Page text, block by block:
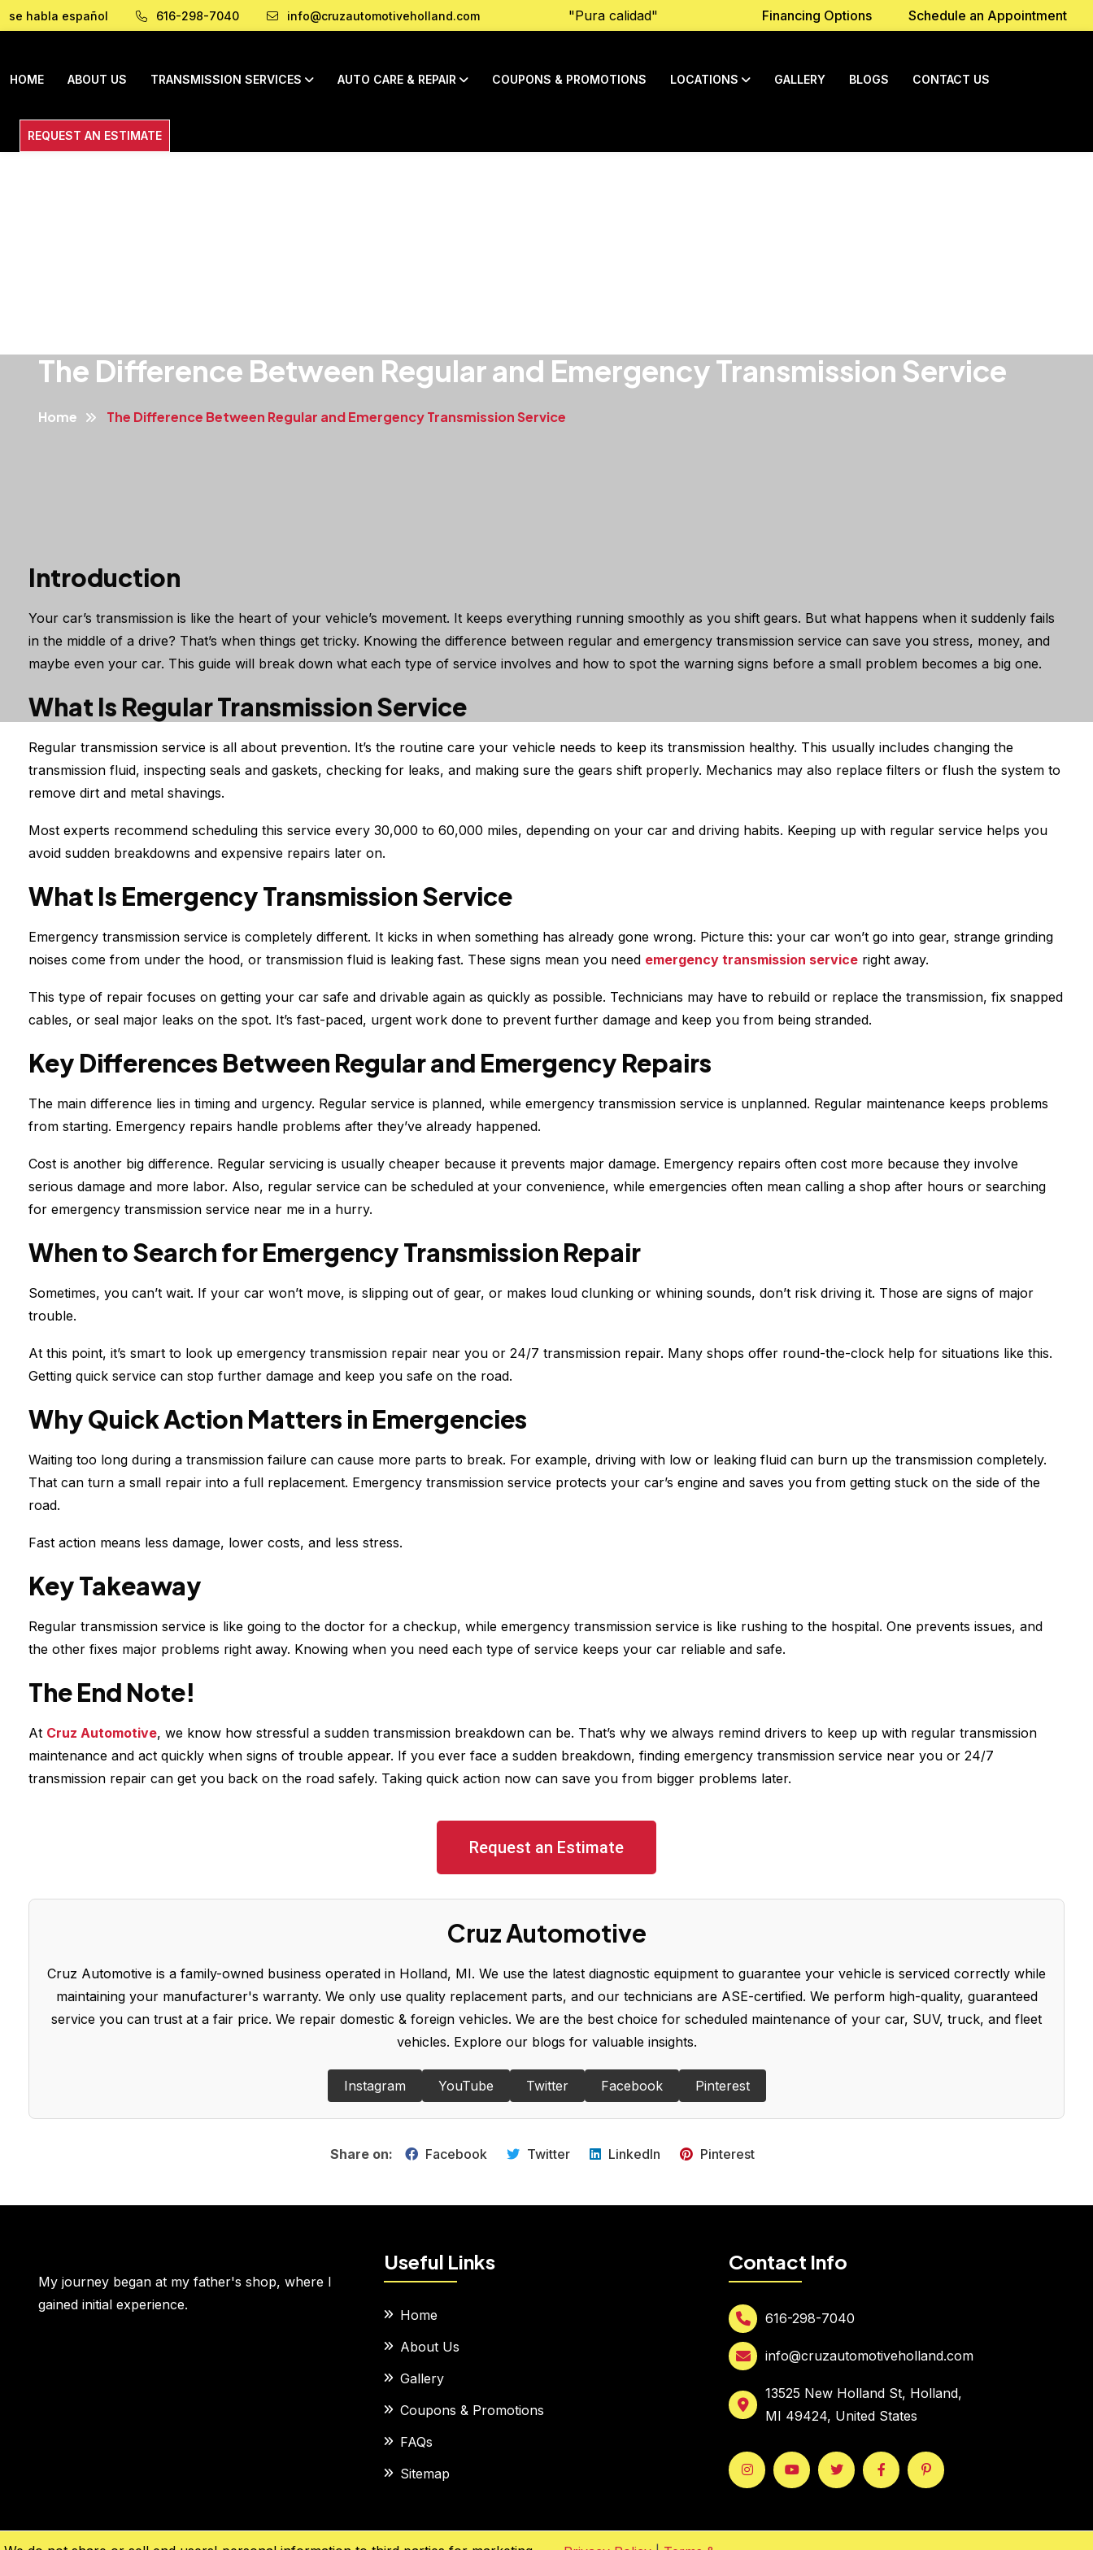
se habla español 616-298-7040 info@cruzautomotiveholland.com "Pura calidad" Financing Options Schedule an Appointment
HOME ABOUT US TRANSMISSION SERVICES AUTO CARE & REPAIR COUPONS & PROMOTIONS LOCATIONS GALLERY BLOGS CONTACT US
REQUEST AN ESTIMATE
The Difference Between Regular and Emergency Transmission Service
Home The Difference Between Regular and Emergency Transmission Service
Introduction
Your car’s transmission is like the heart of your vehicle’s movement. It keeps everything running smoothly as you shift gears. But what happens when it suddenly fails
in the middle of a drive? That’s when things get tricky. Knowing the difference between regular and emergency transmission service can save you stress, money, and
maybe even your car. This guide will break down what each type of service involves and how to spot the warning signs before a small problem becomes a big one.
What Is Regular Transmission Service
Regular transmission service is all about prevention. It’s the routine care your vehicle needs to keep its transmission healthy. This usually includes changing the
transmission fluid, inspecting seals and gaskets, checking for leaks, and making sure the gears shift properly. Mechanics may also replace filters or flush the system to
remove dirt and metal shavings.
Most experts recommend scheduling this service every 30,000 to 60,000 miles, depending on your car and driving habits. Keeping up with regular service helps you
avoid sudden breakdowns and expensive repairs later on.
What Is Emergency Transmission Service
Emergency transmission service is completely different. It kicks in when something has already gone wrong. Picture this: your car won’t go into gear, strange grinding
noises come from under the hood, or transmission fluid is leaking fast. These signs mean you need emergency transmission service right away.
This type of repair focuses on getting your car safe and drivable again as quickly as possible. Technicians may have to rebuild or replace the transmission, fix snapped
cables, or seal major leaks on the spot. It’s fast-paced, urgent work done to prevent further damage and keep you from being stranded.
Key Differences Between Regular and Emergency Repairs
The main difference lies in timing and urgency. Regular service is planned, while emergency transmission service is unplanned. Regular maintenance keeps problems
from starting. Emergency repairs handle problems after they’ve already happened.
Cost is another big difference. Regular servicing is usually cheaper because it prevents major damage. Emergency repairs often cost more because they involve
serious damage and more labor. Also, regular service can be scheduled at your convenience, while emergencies often mean calling a shop after hours or searching
for emergency transmission service near me in a hurry.
When to Search for Emergency Transmission Repair
Sometimes, you can’t wait. If your car won’t move, is slipping out of gear, or makes loud clunking or whining sounds, don’t risk driving it. Those are signs of major
trouble.
At this point, it’s smart to look up emergency transmission repair near you or 24/7 transmission repair. Many shops offer round-the-clock help for situations like this.
Getting quick service can stop further damage and keep you safe on the road.
Why Quick Action Matters in Emergencies
Waiting too long during a transmission failure can cause more parts to break. For example, driving with low or leaking fluid can burn up the transmission completely.
That can turn a small repair into a full replacement. Emergency transmission service protects your car’s engine and saves you from getting stuck on the side of the
road.
Fast action means less damage, lower costs, and less stress.
Key Takeaway
Regular transmission service is like going to the doctor for a checkup, while emergency transmission service is like rushing to the hospital. One prevents issues, and
the other fixes major problems right away. Knowing when you need each type of service keeps your car reliable and safe.
The End Note!
At Cruz Automotive, we know how stressful a sudden transmission breakdown can be. That’s why we always remind drivers to keep up with regular transmission
maintenance and act quickly when signs of trouble appear. If you ever face a sudden breakdown, finding emergency transmission service near you or 24/7
transmission repair can get you back on the road safely. Taking quick action now can save you from bigger problems later.
Request an Estimate
Cruz Automotive
Cruz Automotive is a family-owned business operated in Holland, MI. We use the latest diagnostic equipment to guarantee your vehicle is serviced correctly while
maintaining your manufacturer's warranty. We only use quality replacement parts, and our technicians are ASE-certified. We perform high-quality, guaranteed
service you can trust at a fair price. We repair domestic & foreign vehicles. We are the best choice for scheduled maintenance of your car, SUV, truck, and fleet
vehicles. Explore our blogs for valuable insights.
Instagram YouTube Twitter Facebook Pinterest
Share on: Facebook Twitter LinkedIn Pinterest
My journey began at my father's shop, where I
gained initial experience.
Useful Links
Home
About Us
Gallery
Coupons & Promotions
FAQs
Sitemap
Contact Info
616-298-7040
info@cruzautomotiveholland.com
13525 New Holland St, Holland,
MI 49424, United States